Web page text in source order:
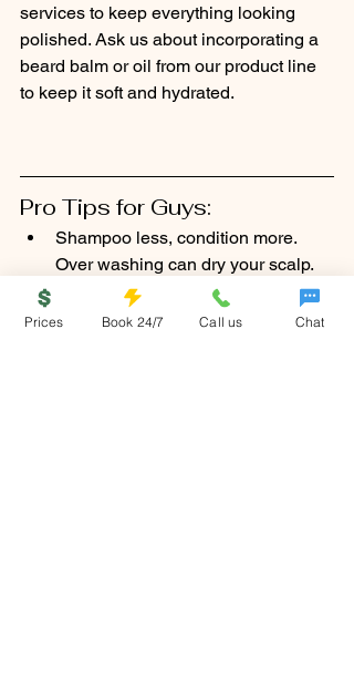
services to keep everything looking
polished. Ask us about incorporating a
beard balm or oil from our product line
to keep it soft and hydrated.
Pro Tips for Guys:
Shampoo less, condition more.
Over washing can dry your scalp.
Invest in quality product—even a
small amount makes a big
Prices Book 24/7 Call us Chat